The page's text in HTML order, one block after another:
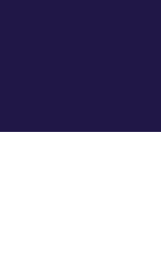
integratedliving respects
Traditional Owners and
recognise their
Country and commit to